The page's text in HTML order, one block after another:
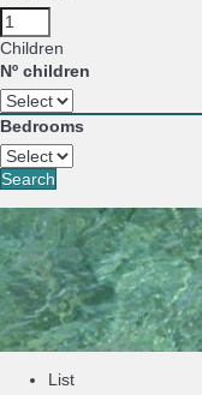
Children
Nº children
Bedrooms
Search
List